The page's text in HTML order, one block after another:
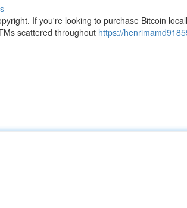
If you're looking to purchase Bitcoin
scattered throughout https://